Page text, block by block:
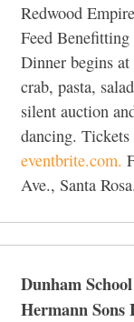
Redwood
Feed
Dinner begins
crab, pasta,
silent auction
dancing. Tickets
eventbrite.com.
Ave., Santa Rosa.
Dunham
Hermann Sons